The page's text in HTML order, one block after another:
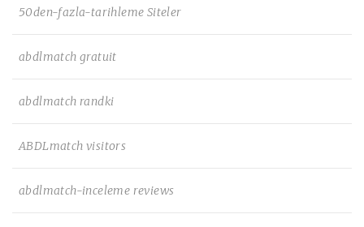
50den-fazla-tarihleme Siteler
abdlmatch gratuit
abdlmatch randki
ABDLmatch visitors
abdlmatch-inceleme reviews